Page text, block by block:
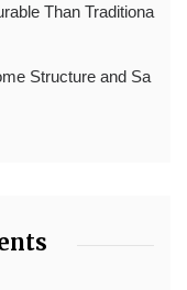
Than Traditiona
Structure and Sa